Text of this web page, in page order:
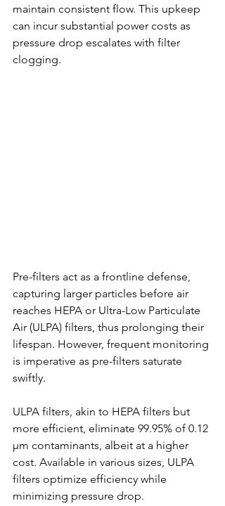
maintain consistent flow. This upkeep
can incur substantial power costs as
pressure drop escalates with filter
clogging.
Pre-filters act as a frontline defense,
capturing larger particles before air
reaches HEPA or Ultra-Low Particulate
Air (ULPA) filters, thus prolonging their
lifespan. However, frequent monitoring
is imperative as pre-filters saturate
swiftly.
ULPA filters, akin to HEPA filters but
more efficient, eliminate 99.95% of 0.12
µm contaminants, albeit at a higher
cost. Available in various sizes, ULPA
filters optimize efficiency while
minimizing pressure drop.